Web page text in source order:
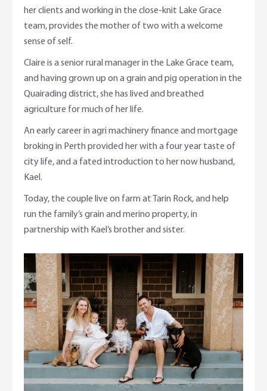
her clients and working in the close-knit Lake Grace
team, provides the mother of two with a welcome
sense of self.
Claire is a senior rural manager in the Lake Grace team,
and having grown up on a grain and pig operation in the
Quairading district, she has lived and breathed
agriculture for much of her life.
An early career in agri machinery finance and mortgage
broking in Perth provided her with a four year taste of
city life, and a fated introduction to her now husband,
Kael.
Today, the couple live on farm at Tarin Rock, and help
run the family’s grain and merino property, in
partnership with Kael’s brother and sister.